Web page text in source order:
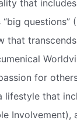
that
questions”
that
for
lifestyle that
Involvement),